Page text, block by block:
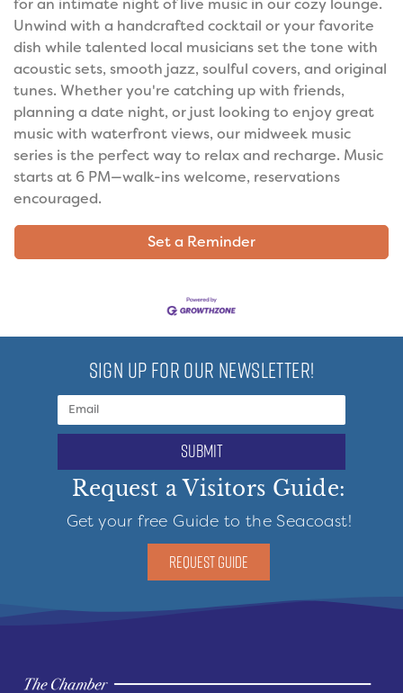
for an intimate night of live music in our cozy lounge.
Unwind with a handcrafted cocktail or your favorite
dish while talented local musicians set the tone with
acoustic sets, smooth jazz, soulful covers, and original
tunes. Whether you're catching up with friends,
planning a date night, or just looking to enjoy great
music with waterfront views, our midweek music
series is the perfect way to relax and recharge. Music
starts at 6 PM—walk-ins welcome, reservations
encouraged.
Set a Reminder
SIGN UP FOR OUR NEWSLETTER!
submit
Request a Visitors Guide:
Get your free Guide to the Seacoast!
REQUEST GUIDE